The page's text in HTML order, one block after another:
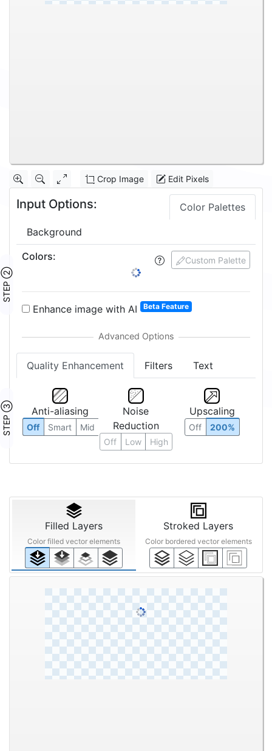
Crop Image Edit Pixels
Input Options: Color Palettes
Background
STEP ②
Custom Palette
Colors:
Enhance image with AI
Quality Enhancement Filters Text
STEP ③ Anti-aliasing
Off Smart Mid
Noise
Reduction
Off Low High
Upscaling
Off 200%
Filled Layers
Color filled vector elements
Stroked Layers
Color bordered vector elements